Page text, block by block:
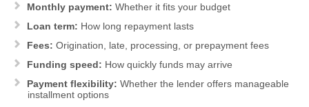
Monthly payment: Whether it fits your budget
Loan term: How long repayment lasts
Fees: Origination, late, processing, or prepayment fees
Funding speed: How quickly funds may arrive
Payment flexibility: Whether the lender offers manageable
installment options